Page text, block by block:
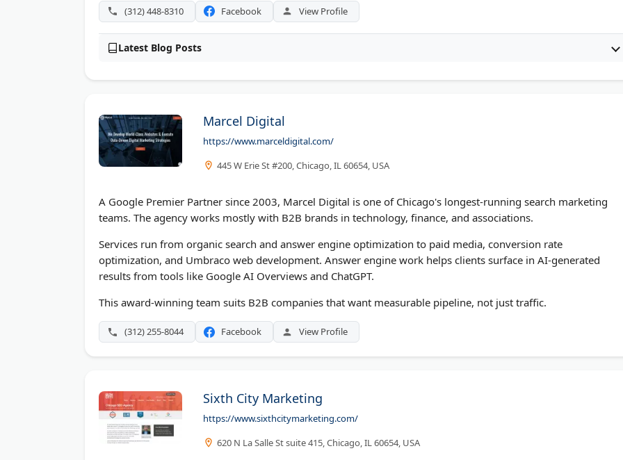
(312) 448-8310 Facebook View Profile
Latest Blog Posts
Marcel Digital
https://www.marceldigital.com/
445 W Erie St #200, Chicago, IL 60654, USA
A Google Premier Partner since 2003, Marcel Digital is one of Chicago's longest-running search marketing
teams. The agency works mostly with B2B brands in technology, finance, and associations.
Services run from organic search and answer engine optimization to paid media, conversion rate
optimization, and Umbraco web development. Answer engine work helps clients surface in AI-generated
results from tools like Google AI Overviews and ChatGPT.
This award-winning team suits B2B companies that want measurable pipeline, not just traffic.
(312) 255-8044 Facebook View Profile
Sixth City Marketing
https://www.sixthcitymarketing.com/
620 N La Salle St suite 415, Chicago, IL 60654, USA